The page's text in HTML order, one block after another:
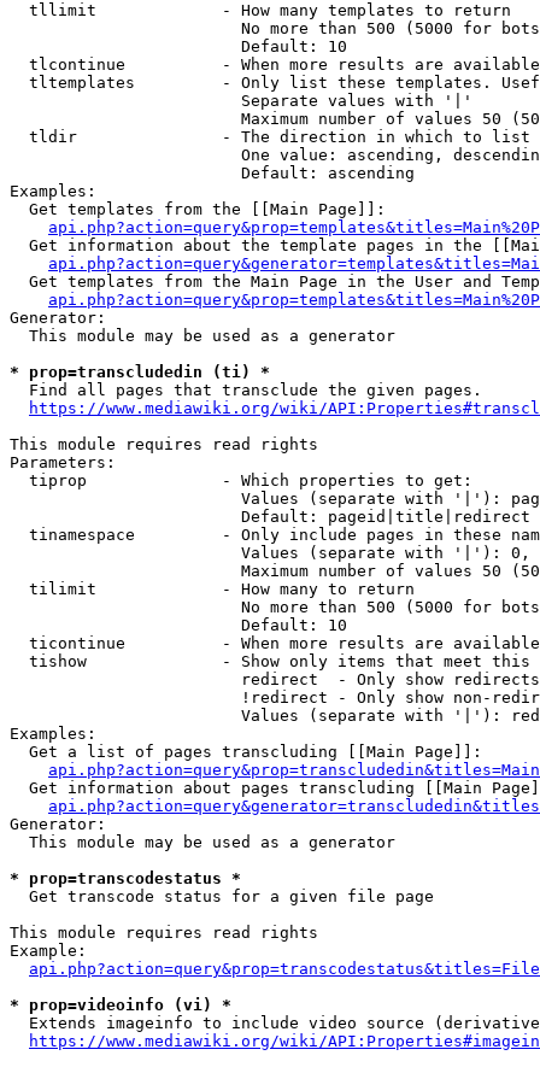
  tllimit             - How many templates to return
No more than 500 (5000 for
                        Default: 10
tlcontinue          - When more results are
tltemplates         - Only list these templates.
                        Separate values with '|'
Maximum number of values 50
  tldir               - The direction in which to list
One value: ascending,
                        Default: ascending
Examples:
  Get templates from the [[Main Page]]:
Get information about the template pages in the
Get templates from the Main Page in the User and
Generator:
  This module may be used as a generator
* prop=transcludedin (ti) *
  Find all pages that transclude the given pages.
https://www.mediawiki.org/wiki/
This module requires read rights
Parameters:
  tiprop              - Which properties to get:
Values (separate with '|'):
                        Default: pageid|title|redirect
tinamespace         - Only include pages in these
Values (separate with '|'):
Maximum number of values 50
  tilimit             - How many to return
No more than 500 (5000 for
                        Default: 10
ticontinue          - When more results are
tishow              - Show only items that meet this
                        redirect  - Only show redirects
!redirect - Only show non-
Values (separate with '|'):
Examples:
  Get a list of pages transcluding [[Main Page]]:
Get information about pages transcluding [[Main
Generator:
  This module may be used as a generator
* prop=transcodestatus *
  Get transcode status for a given file page
This module requires read rights
Example:
* prop=videoinfo (vi) *
Extends imageinfo to include video source
https://www.mediawiki.org/wiki/